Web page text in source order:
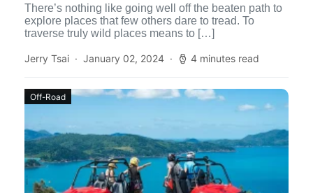
There’s nothing like going well off the beaten path to
explore places that few others dare to tread. To
traverse truly wild places means to […]
Jerry Tsai January 02, 2024 4 minutes read
Off-Road